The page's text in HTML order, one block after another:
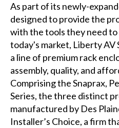
As part of its newly-
designed to provide the
with the tools they need to
today's market, Liberty AV
a line of premium rack
assembly, quality, and
Comprising the Snaprax,
Series, the three distinct
manufactured by Des
Installer’s Choice, a firm